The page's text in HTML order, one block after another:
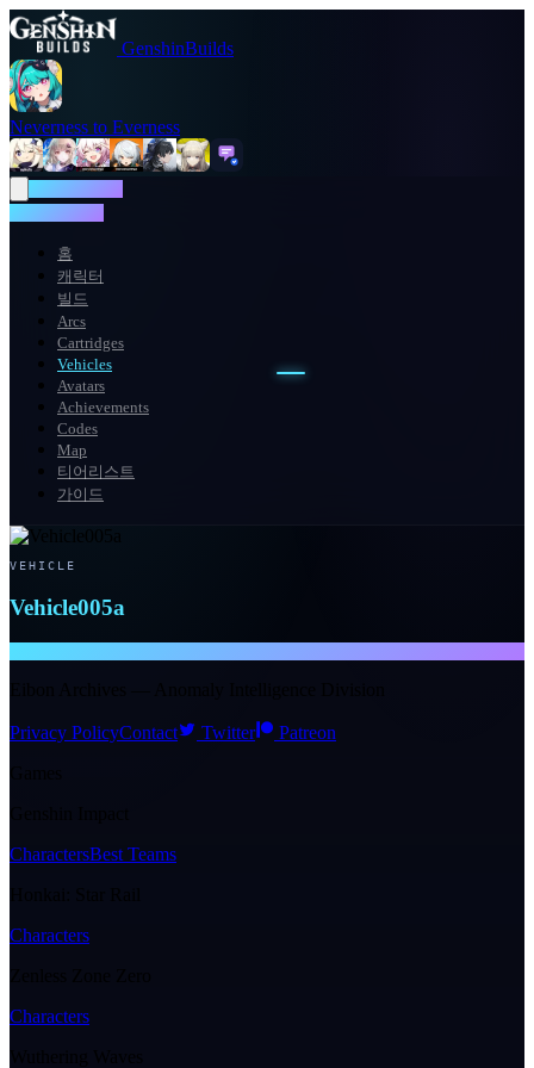
GenshinBuilds
Neverness to Everness
홈
캐릭터
빌드
Arcs
Cartridges
Vehicles
Avatars
Achievements
Codes
Map
티어리스트
가이드
VEHICLE
Vehicle005a
Privacy PolicyContact Twitter
Patreon
CharactersBest Teams
Characters
Characters